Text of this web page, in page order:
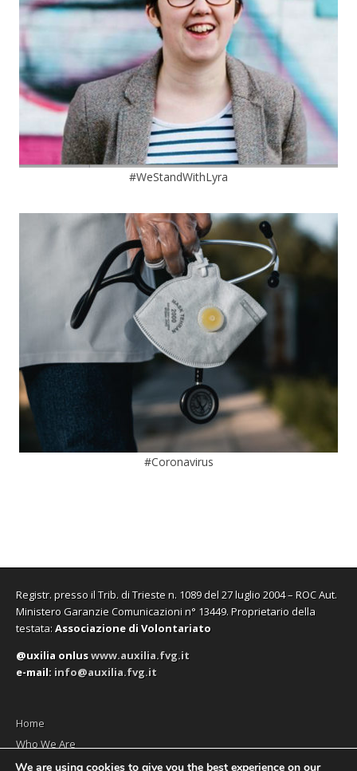
#WeStandWithLyra
#Coronavirus
Registr. presso il Trib. di Trieste n. 1089 del 27 luglio 2004 – ROC Aut.
Ministero Garanzie Comunicazioni n° 13449. Proprietario della
testata:Associazione di Volontariato
@uxilia onluswww.auxilia.fvg.it
e-mail: info@auxilia.fvg.it
Home
Who We Are
The monthly
We are using cookies to give you the best experience on our